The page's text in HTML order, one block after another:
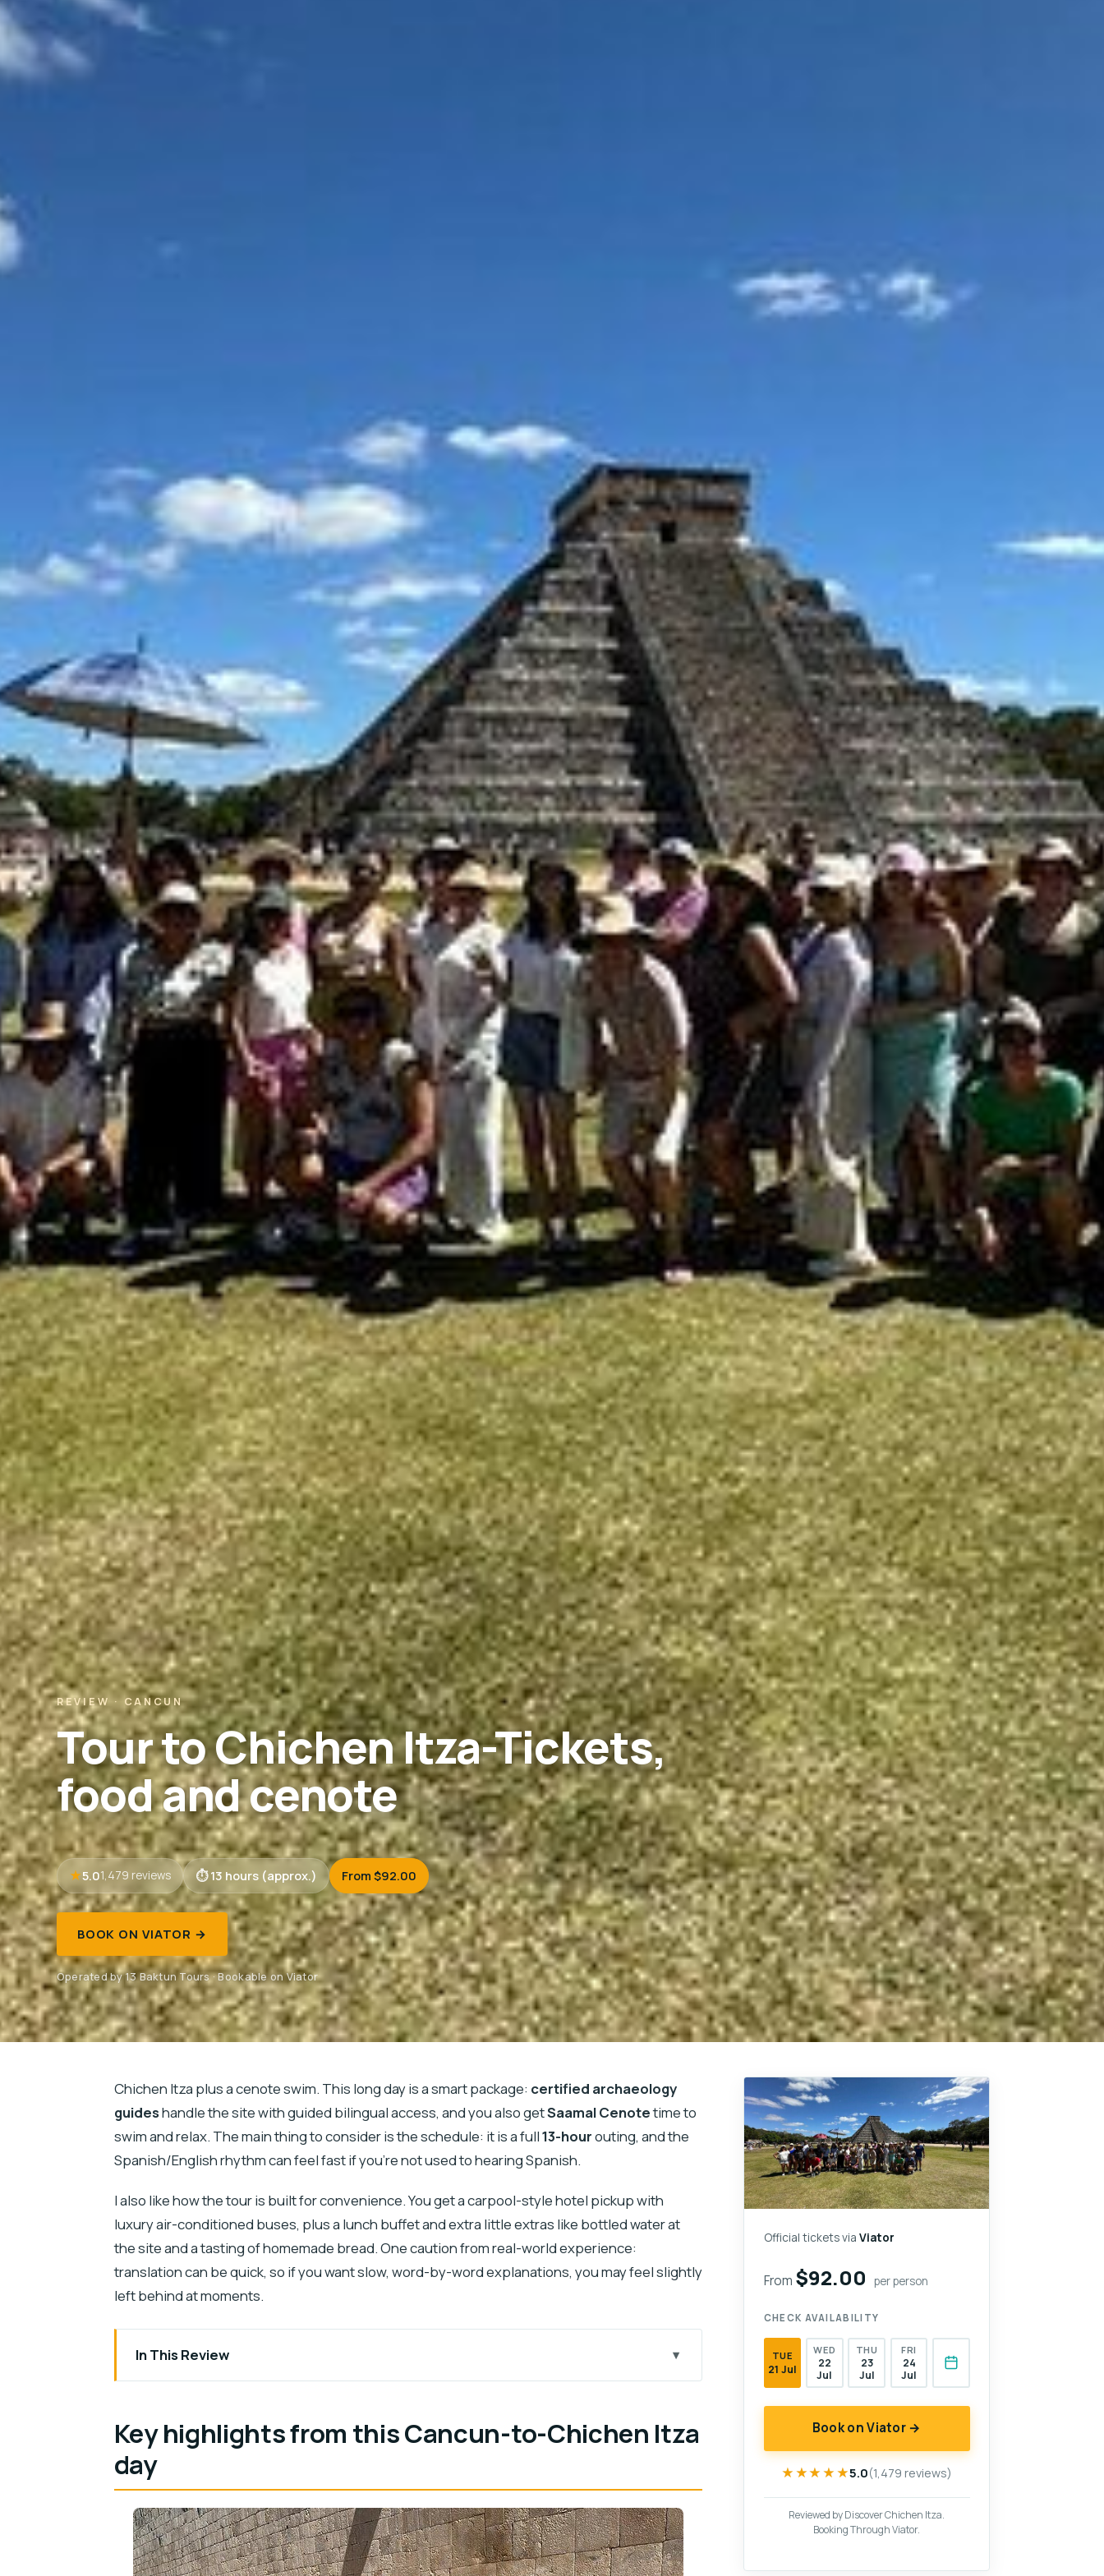
REVIEW · CANCUN
Tour to Chichen Itza-Tickets,
food and cenote
5.01,479 reviews 13 hours (approx.) From $92.00
BOOK ON VIATOR →
Operated by 13 Baktun Tours · Bookable on Viator
Chichen Itza plus a cenote swim. This long day is a smart package: certified archaeology
guideshandle the site with guided bilingual access, and you also getSaamal Cenotetime to
swim and relax. The main thing to consider is the schedule: it is a full13-hourouting, and the
Spanish/English rhythm can feel fast if you’re not used to hearing Spanish.
I also like how the tour is built for convenience. You get a carpool-style hotel pickup with
luxury air-conditioned buses, plus a lunch buffet and extra little extras like bottled water at
the site and a tasting of homemade bread. One caution from real-world experience:
translation can be quick, so if you want slow, word-by-word explanations, you may feel slightly
left behind at moments.
In This Review
Key highlights from this Cancun-to-Chichen Itza day
Chichen Itza tickets and your archaeology guide
Chichen Itza: pyramid, ball game, and time to roam
Saamal Cenote swim: what’s included and what it feels like
Lunch buffet and the small food touches that matter
Valladolid break: history and culture without losing the day
Key highlights from this Cancun-to-Chichen Itza
day
Official tickets via Viator
From $92.00 per person
CHECK AVAILABILITY
TUE
21 Jul
WED
22
Jul
THU
23
Jul
FRI
24
Jul
Book on Viator →
★★★★★
★★★★★5.0(1,479 reviews)
Reviewed by Discover Chichen Itza.
Booking Through Viator.